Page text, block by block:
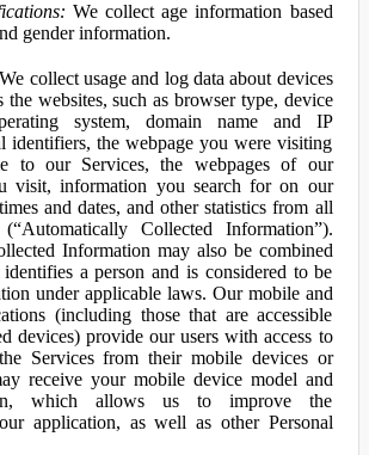
We collect age information based
gender information.
We collect usage and log data about devices
the websites, such as browser type, device
system, domain name and IP
identifiers, the webpage you were visiting
to our Services, the webpages of our
visit, information you search for on our
and dates, and other statistics from all
Collected Information”).
Information may also be combined
a person and is considered to be
under applicable laws. Our mobile and
(including those that are accessible
devices) provide our users with access to
Services from their mobile devices or
receive your mobile device model and
which allows us to improve the
application, as well as other Personal